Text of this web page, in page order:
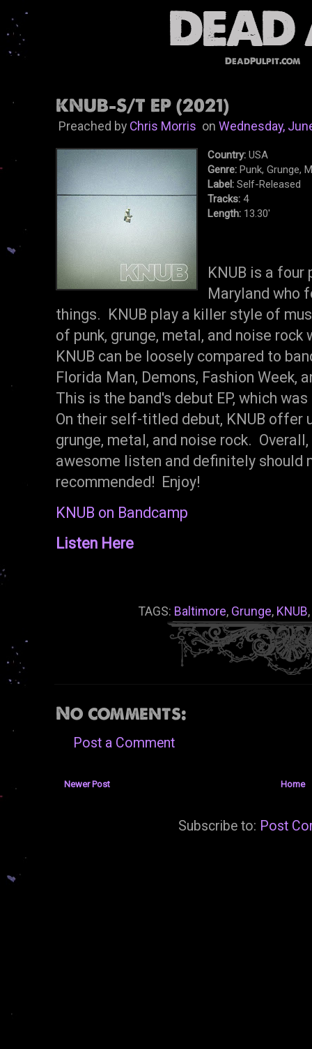
DeadPulpit.com
KNUB-S/T EP (2021)
Preached by Chris MorrisonWednesday,
Country: USA
Genre:Punk, Grunge,
Label:Self-Released
Tracks: 4
Length: 13.30'
KNUB is a
Maryland who
things. KNUB play a killer style of
of punk, grunge, metal, and noise
KNUB can be loosely compared to
Florida Man, Demons, Fashion Week,
This is the band's debut EP, which
On their self-titled debut, KNUB offer
grunge, metal, and noise rock.
awesome listen and definitely should
recommended! Enjoy!
KNUB on Bandcamp
Listen Here
TAGS: Baltimore, Grunge, KNUB,
No comments:
Post a Comment
Newer Post Home
Subscribe to: Post